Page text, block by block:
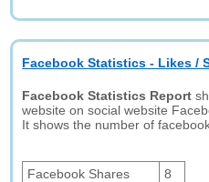
Facebook Statistics - Likes /
Facebook Statistics Report
website on social website
It shows the number of
Facebook Shares
8